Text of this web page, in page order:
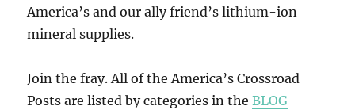
America’s and our ally friend’s lithium-ion
mineral supplies.
Join the fray. All of the America’s Crossroad
Posts are listed by categories in theBLOG